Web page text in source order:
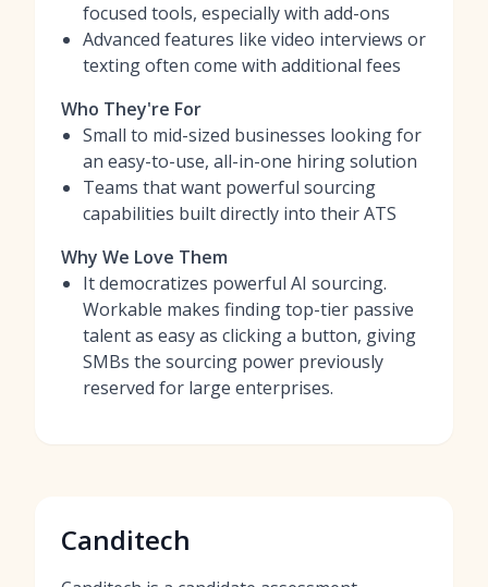
focused tools, especially with add-ons
Advanced features like video interviews or
texting often come with additional fees
Who They're For
Small to mid-sized businesses looking for
an easy-to-use, all-in-one hiring solution
Teams that want powerful sourcing
capabilities built directly into their ATS
Why We Love Them
It democratizes powerful AI sourcing.
Workable makes finding top-tier passive
talent as easy as clicking a button, giving
SMBs the sourcing power previously
reserved for large enterprises.
Canditech